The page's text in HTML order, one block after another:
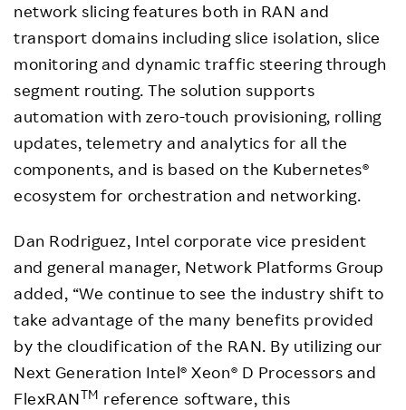
network slicing features both in RAN and
transport domains including slice isolation, slice
monitoring and dynamic traffic steering through
segment routing. The solution supports
automation with zero-touch provisioning, rolling
updates, telemetry and analytics for all the
components, and is based on the Kubernetes®
ecosystem for orchestration and networking.
Dan Rodriguez, Intel corporate vice president
and general manager, Network Platforms Group
added, “We continue to see the industry shift to
take advantage of the many benefits provided
by the cloudification of the RAN. By utilizing our
Next Generation Intel® Xeon® D Processors and
FlexRANTM reference software, this